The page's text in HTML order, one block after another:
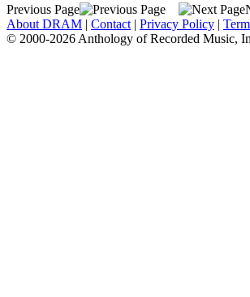
Previous Page
About DRAM | Contact | Privacy Policy |
© 2000-2026 Anthology of Recorded Music,